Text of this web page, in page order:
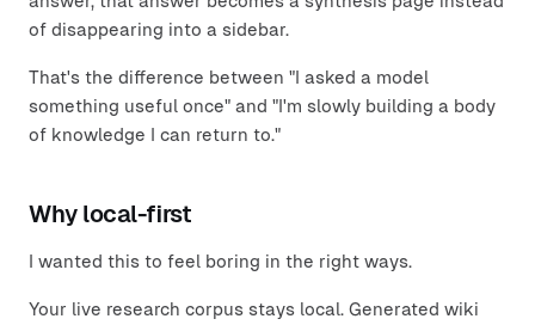
of disappearing into a sidebar.
That's the difference between "I asked a model
something useful once" and "I'm slowly building a body
of knowledge I can return to."
Why local-first
I wanted this to feel boring in the right ways.
Your live research corpus stays local. Generated wiki